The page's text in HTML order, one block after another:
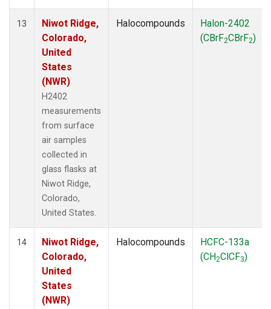
13
Niwot Ridge,
Colorado,
United
States
(NWR)
H2402
measurements
from surface
air samples
collected in
glass flasks at
Niwot Ridge,
Colorado,
United States.
Halocompounds
Halon-2402
(CBrF2CBrF2)
14
Niwot Ridge,
Colorado,
United
States
(NWR)
Halocompounds
HCFC-133a
(CH2ClCF3)